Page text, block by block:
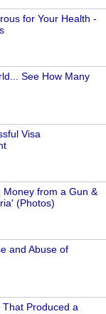
for Your Health -
See How Many
Visa
Money from a Gun &
(Photos)
and Abuse of
Produced a